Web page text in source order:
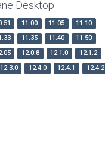
Desktop
11.00 11.05
11.10
11.35 11.40
11.50
12.0.8 12.1.0
12.1.2
12.3.0 12.4.0 12.4.1
12.4.2